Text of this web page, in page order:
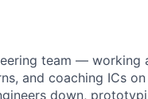
team — working
and coaching ICs
down,